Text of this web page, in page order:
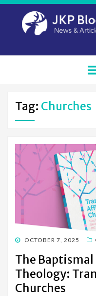
Tag: Churches
POSTED
OCTOBER 7, 2025
The Baptismal
Theology:
Churches